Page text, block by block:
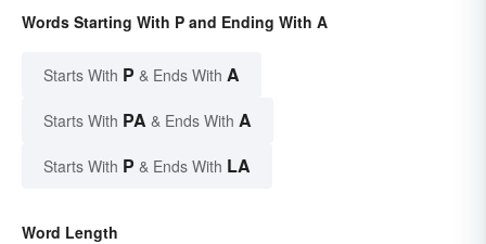
Words Starting With P and Ending With A
Starts With P & Ends With A
Starts With PA & Ends With A
Starts With P & Ends With LA
Word Length